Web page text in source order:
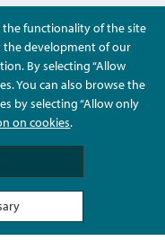
the functionality of the site
development of our
By selecting “Allow
You can also browse the
by selecting “Allow only
on cookies.